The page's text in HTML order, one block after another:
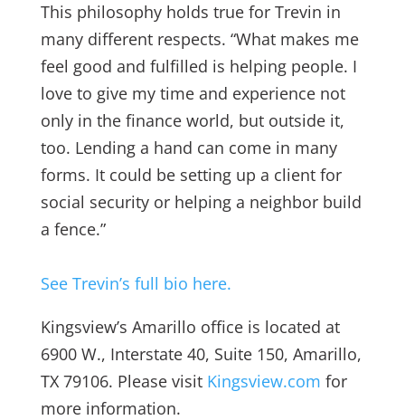
This philosophy holds true for Trevin in
many different respects. “What makes me
feel good and fulfilled is helping people. I
love to give my time and experience not
only in the finance world, but outside it,
too. Lending a hand can come in many
forms. It could be setting up a client for
social security or helping a neighbor build
a fence.”
See Trevin’s full bio here.
Kingsview’s Amarillo office is located at
6900 W., Interstate 40, Suite 150, Amarillo,
TX 79106. Please visit Kingsview.com for
more information.